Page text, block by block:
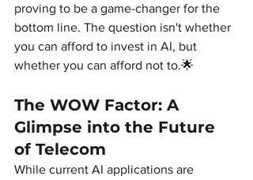
proving to be a game-changer for the
bottom line. The question isn't whether
you can afford to invest in AI, but
whether you can afford not to.🌟
The WOW Factor: A
Glimpse into the Future
of Telecom
While current AI applications are